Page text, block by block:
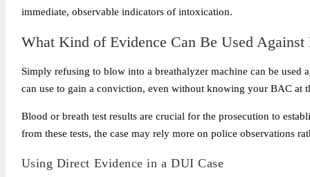
immediate, observable indicators of intoxication.
What Kind of Evidence Can Be Used Against
Simply refusing to blow into a breathalyzer machine can be used
can use to gain a conviction, even without knowing your BAC at
Blood or breath test results are crucial for the prosecution to
from these tests, the case may rely more on police observations
Using Direct Evidence in a DUI Case